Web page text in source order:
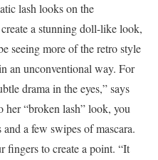
lash looks on the
a stunning doll-like look,
seeing more of the retro style
an unconventional way. For
drama in the eyes,” says
her “broken lash” look, you
a few swipes of mascara.
fingers to create a point. “It